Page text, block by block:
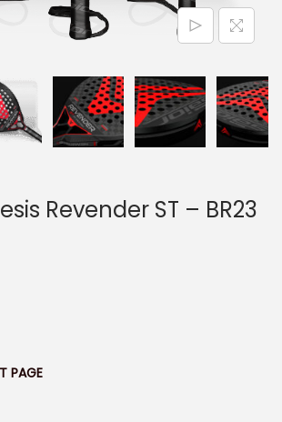
n
Revender ST – BR23
PAGE